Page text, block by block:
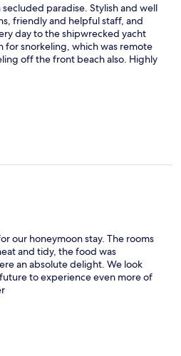
paradise. Stylish and well
friendly and helpful staff, and
day to the shipwrecked yacht
for snorkeling, which was remote
off the front beach also. Highly
our honeymoon stay. The rooms
and tidy, the food was
an absolute delight. We look
to experience even more of